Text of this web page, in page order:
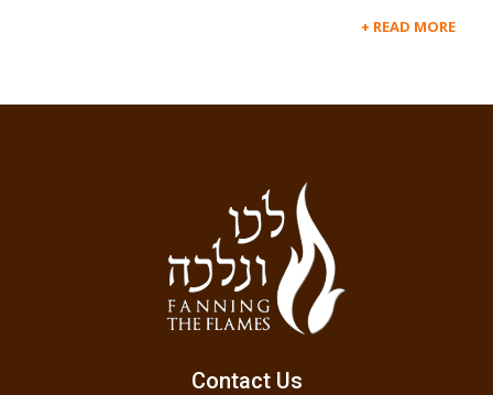
READ MORE
Contact Us